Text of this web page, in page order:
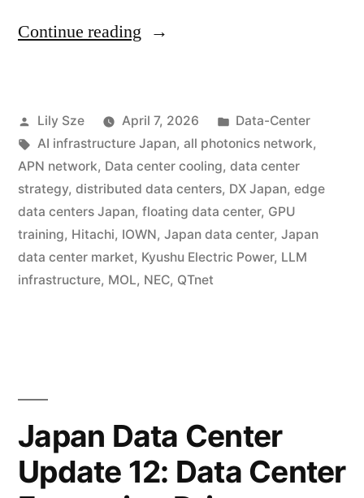
Continue reading
Lily Sze April 7, 2026
Data-Center
AI infrastructure Japan, all photonics network,
APN network, Data center cooling, data center
strategy, distributed data centers, DX Japan, edge
data centers Japan, floating data center, GPU
training, Hitachi, IOWN, Japan data center, Japan
data center market, Kyushu Electric Power, LLM
infrastructure, MOL, NEC, QTnet
Japan Data Center
Update 12: Data Center